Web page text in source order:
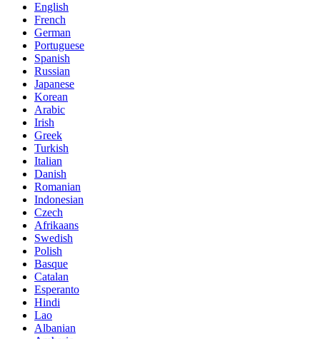
English
French
German
Portuguese
Spanish
Russian
Japanese
Korean
Arabic
Irish
Greek
Turkish
Italian
Danish
Romanian
Indonesian
Czech
Afrikaans
Swedish
Polish
Basque
Catalan
Esperanto
Hindi
Lao
Albanian